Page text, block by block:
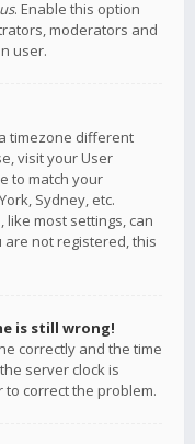
. Enable this option
moderators and
user.
timezone different
visit your User
to match your
Sydney, etc.
most settings, can
not registered, this
is still wrong!
correctly and the time
server clock is
correct the problem.